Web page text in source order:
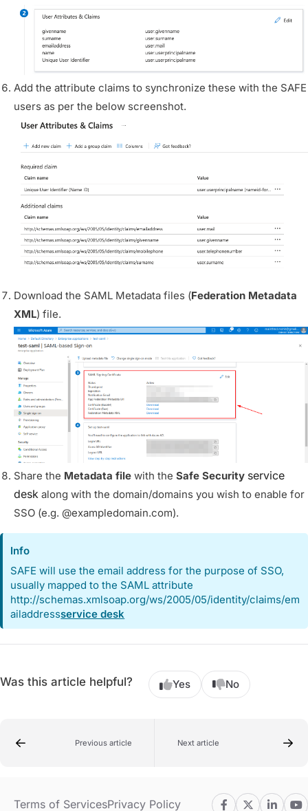
Add the attribute claims to synchronize these with the SAFE
users as per the below screenshot.
Download the SAML Metadata files (Federation Metadata
XML) file.
Share the Metadata file with the Safe Security service
desk along with the domain/domains you wish to enable for
SSO (e.g. @exampledomain.com).
Info
SAFE will use the email address for the purpose of SSO,
usually mapped to the SAML attribute
http://schemas.xmlsoap.org/ws/2005/05/identity/claims/em
ailaddressservice desk
Was this article helpful? Yes No
Previous article Next article
Terms of ServicesPrivacy Policy